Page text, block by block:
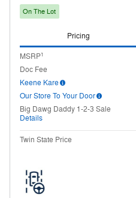
On The Lot
Pricing
MSRP1
Doc Fee
Keene Kare
Our Store To Your Door
Big Dawg Daddy 1-2-3 Sale
Details
Twin State Price